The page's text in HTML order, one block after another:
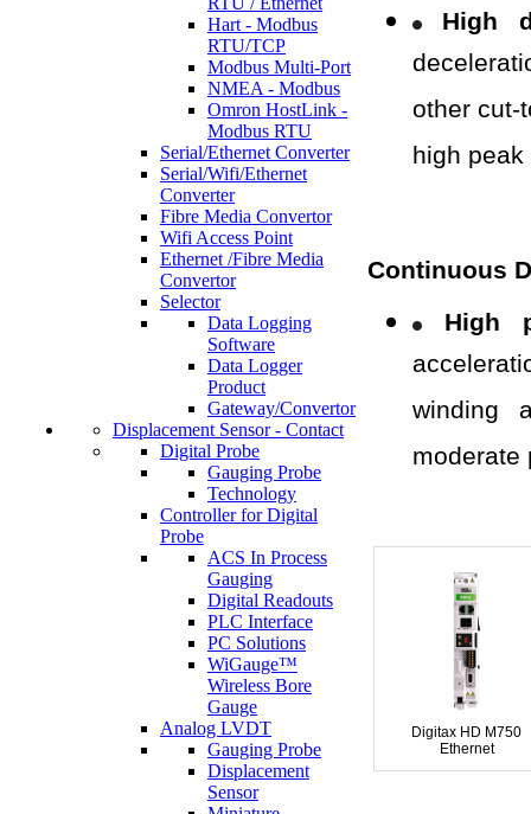
Hart - Modbus
RTU/TCP
Modbus Multi-Port
NMEA - Modbus
Omron HostLink -
Modbus RTU
Serial/Ethernet Converter
Serial/Wifi/Ethernet
Converter
Fibre Media Convertor
Wifi Access Point
Ethernet /Fibre Media
Convertor
Selector
Data Logging
Software
Data Logger
Product
Gateway/Convertor
Displacement Sensor - Contact
Digital Probe
Gauging Probe
Technology
Controller for Digital
Probe
ACS In Process
Gauging
Digital Readouts
PLC Interface
PC Solutions
WiGauge™
Wireless Bore
Gauge
Analog LVDT
Gauging Probe
Displacement
Sensor
High
other cut-
high
Continuous
High
winding
moderate
Digitax HD M750
Ethernet